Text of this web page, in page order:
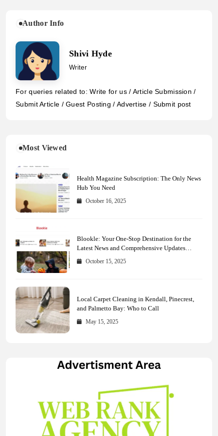
Author Info
Shivi Hyde
Writer
For queries related to: Write for us / Article Submission /
Submit Article / Guest Posting / Advertise / Submit post
Most Viewed
Health Magazine Subscription: The Only News
Hub You Need
October 16, 2025
Blookle: Your One-Stop Destination for the
Latest News and Comprehensive Updates
Across Every Major Field
October 15, 2025
Local Carpet Cleaning in Kendall, Pinecrest,
and Palmetto Bay: Who to Call
May 15, 2025